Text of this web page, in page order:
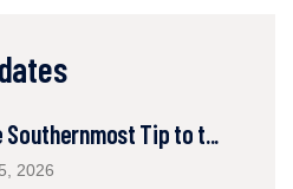
Southernmost Tip to t...
2026